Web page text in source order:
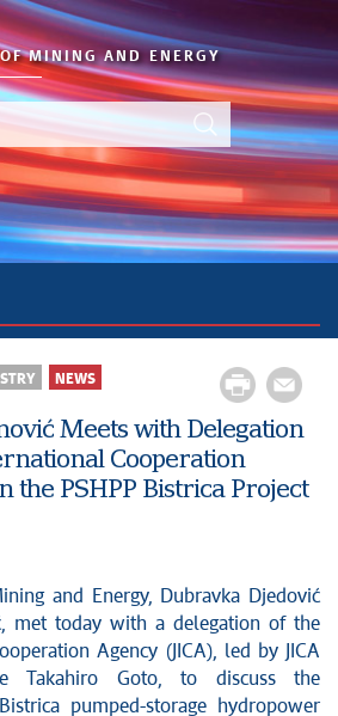
MINING AND ENERGY
NEWS
Meets with Delegation
Cooperation
the PSHPP Bistrica Project
and Energy, Dubravka Djedović
met today with a delegation of the
Agency (JICA), led by JICA
Takahiro Goto, to discuss the
pumped-storage hydropower